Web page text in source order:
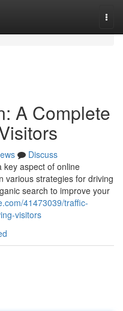
A Complete
Discuss
key aspect of online
various strategies for driving
search to improve your
41473039/traffic-
visitors